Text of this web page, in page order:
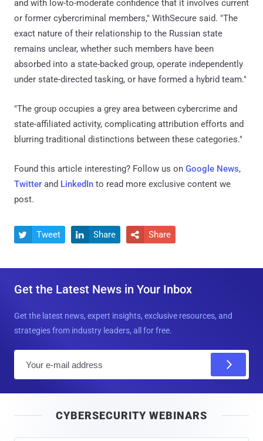
and with low-to-moderate confidence that it involves current
or former cybercriminal members," WithSecure said. "The
exact nature of their relationship to the Russian state
remains unclear, whether such members have been
absorbed into a state-backed group, operate independently
under state-directed tasking, or have formed a hybrid team."
"The group occupies a grey area between cybercrime and
state-affiliated activity, complicating attribution efforts and
blurring traditional distinctions between these categories."
Found this article interesting? Follow us on Google News,
Twitter and LinkedIn to read more exclusive content we
post.
 Tweet  Share  Share
Get the Latest News in Your Inbox
Get the latest news, expert insights, exclusive resources, and
strategies from industry leaders, all for free.
l
CYBERSECURITY WEBINARS